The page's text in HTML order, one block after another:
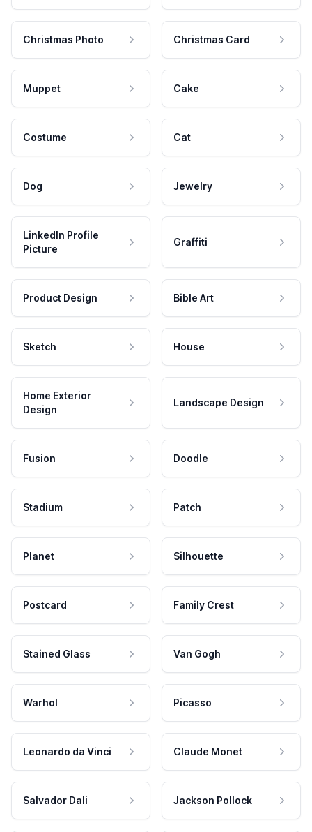
Christmas Photo Christmas Card
Muppet Cake
Costume Cat
Dog Jewelry
LinkedIn Profile
Picture
Graffiti
Product Design Bible Art
Sketch House
Home Exterior
Design
Landscape Design
Fusion Doodle
Stadium Patch
Planet Silhouette
Postcard Family Crest
Stained Glass Van Gogh
Warhol Picasso
Leonardo da Vinci Claude Monet
Salvador Dali Jackson Pollock